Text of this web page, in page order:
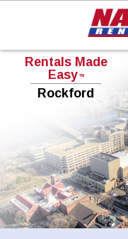
Rentals Made
Easy TM
Rockford